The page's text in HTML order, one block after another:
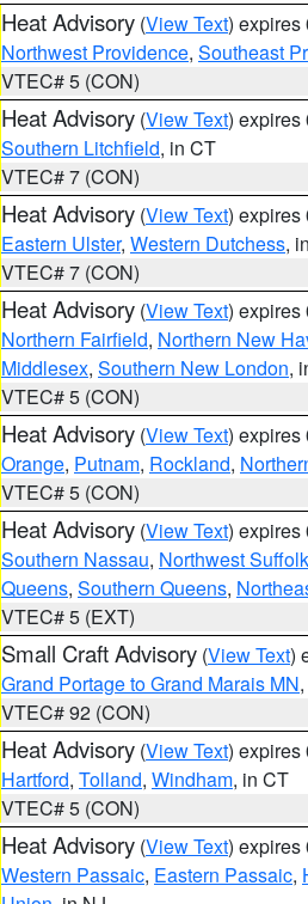
Heat Advisory (View Text) expires
Northwest Providence, Southeast
VTEC# 5 (CON)
Heat Advisory (View Text) expires
Southern Litchfield, in CT
VTEC# 7 (CON)
Heat Advisory (View Text) expires
Eastern Ulster, Western Dutchess,
VTEC# 7 (CON)
Heat Advisory (View Text) expires
Northern Fairfield, Northern New
Middlesex, Southern New London,
VTEC# 5 (CON)
Heat Advisory (View Text) expires
Orange, Putnam, Rockland,
VTEC# 5 (CON)
Heat Advisory (View Text) expires
Southern Nassau, Northwest Suffolk
Queens, Southern Queens,
VTEC# 5 (EXT)
Small Craft Advisory (View Text)
Grand Portage to Grand Marais MN
VTEC# 92 (CON)
Heat Advisory (View Text) expires
Hartford, Tolland, Windham, in CT
VTEC# 5 (CON)
Heat Advisory (View Text) expires
Western Passaic, Eastern Passaic,